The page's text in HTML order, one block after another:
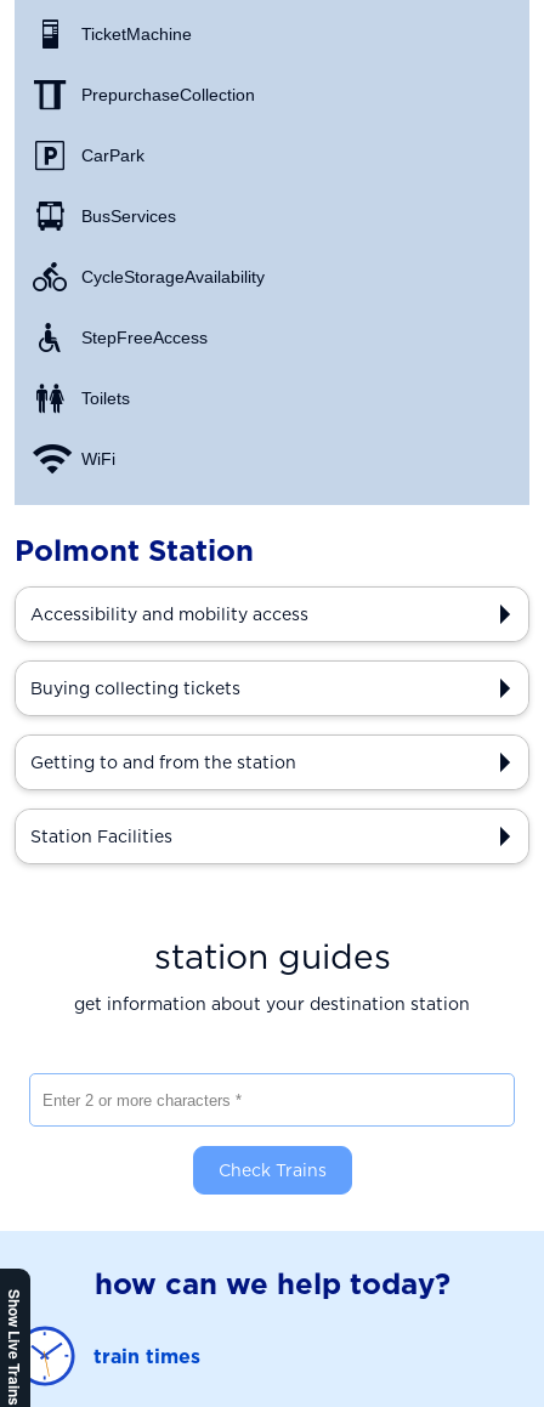
Ticket Machine
Prepurchase Collection
Car Park
Bus Services
Cycle Storage Availability
Step Free Access
Toilets
WiFi
Show Live Trains
Polmont Station
Accessibility and mobility access
Buying collecting tickets
Getting to and from the station
Station Facilities
station guides
get information about your destination station
Check Trains
how can we help today?
train times